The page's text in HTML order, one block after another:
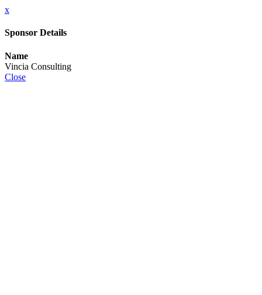
x
Sponsor Details
Name
Vincia Consulting
Close